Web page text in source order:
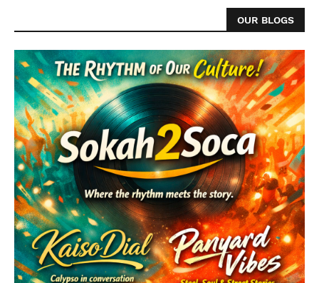
OUR BLOGS